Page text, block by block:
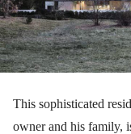
This sophisticated
owner and his family,